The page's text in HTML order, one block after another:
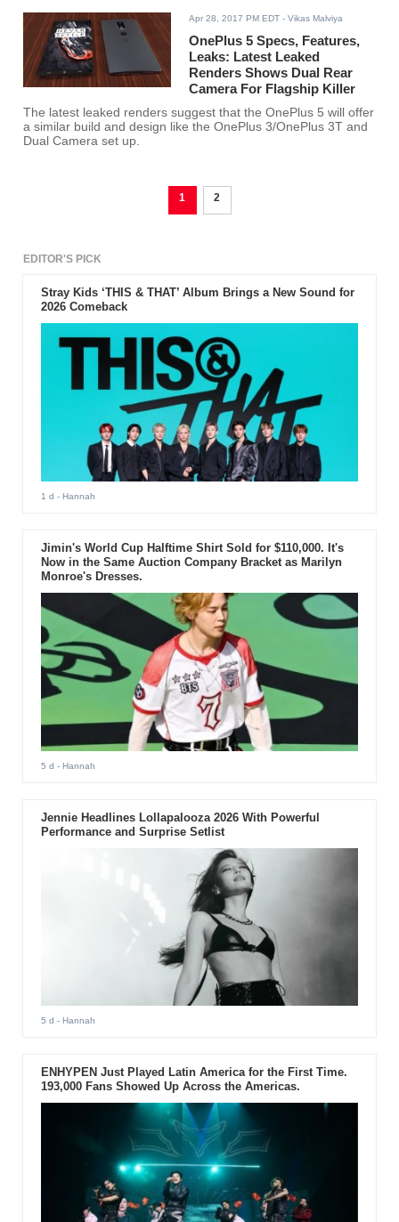
Apr 28, 2017 PM EDT - Vikas Malviya
OnePlus 5 Specs, Features,
Leaks: Latest Leaked
Renders Shows Dual Rear
Camera For Flagship Killer
The latest leaked renders suggest that the OnePlus 5 will offer
a similar build and design like the OnePlus 3/OnePlus 3T and
Dual Camera set up.
1 2
EDITOR'S PICK
Stray Kids ‘THIS & THAT’ Album Brings a New Sound for
2026 Comeback
1 d - Hannah
Jimin's World Cup Halftime Shirt Sold for $110,000. It's
Now in the Same Auction Company Bracket as Marilyn
Monroe's Dresses.
5 d - Hannah
Jennie Headlines Lollapalooza 2026 With Powerful
Performance and Surprise Setlist
5 d - Hannah
ENHYPEN Just Played Latin America for the First Time.
193,000 Fans Showed Up Across the Americas.